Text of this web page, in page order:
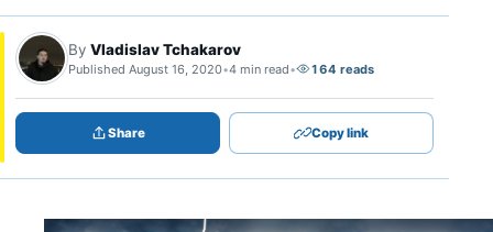
By Vladislav Tchakarov
Published August 16, 2020•4 min read• 164 reads
Share Copy link